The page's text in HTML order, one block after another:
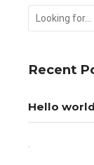
Recent
Hello